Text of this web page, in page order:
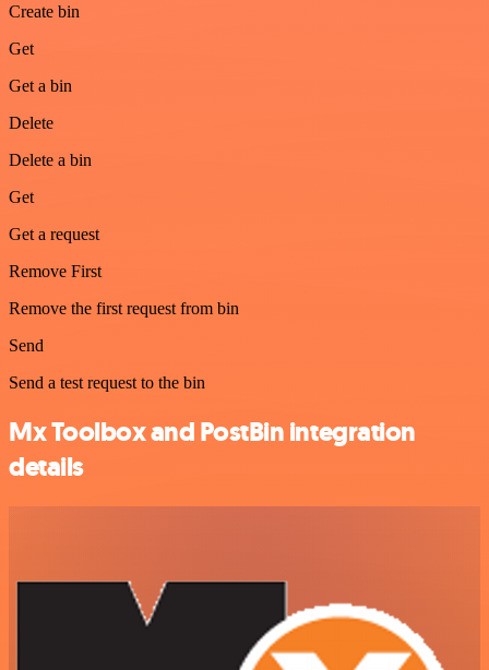
Create bin
Get
Get a bin
Delete
Delete a bin
Get
Get a request
Remove First
Remove the first request from bin
Send
Send a test request to the bin
Mx Toolbox and PostBin integration
details